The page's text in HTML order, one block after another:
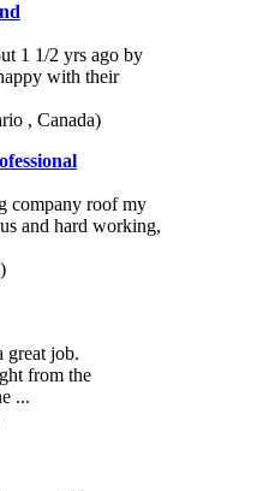
1 1/2 yrs ago by
with their
, Canada)
company roof my
and hard working,
great job.
from the
...